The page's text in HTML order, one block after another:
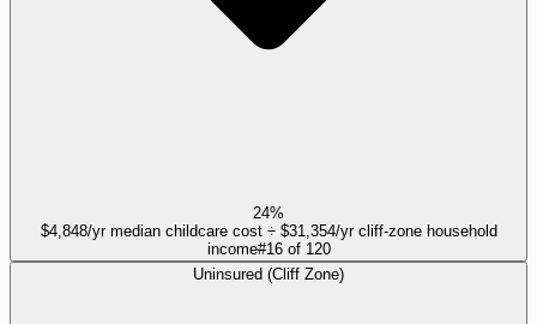
24%
$4,848/yr median childcare cost ÷ $31,354/yr cliff-zone household
income#16of 120
Uninsured (Cliff Zone)